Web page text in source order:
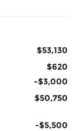
$53,130
$620
-$3,000
$50,750
-$5,500